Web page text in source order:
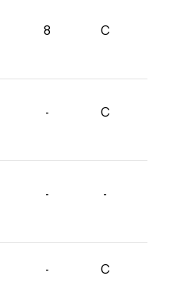
8 C
- C
- -
- C